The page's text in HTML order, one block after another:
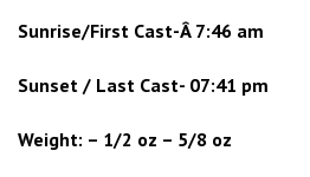
Sunrise/First Cast-Â 7:46 am
Sunset / Last Cast- 07:41 pm
Weight: – 1/2 oz – 5/8 oz